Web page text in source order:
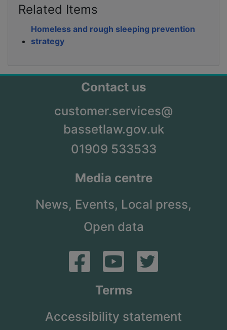
Related Items
Homeless and rough sleeping prevention
strategy
Contact us
customer.services@
bassetlaw.gov.uk
01909 533533
Media centre
News, Events, Local press,
Open data
Terms
Accessibility statement